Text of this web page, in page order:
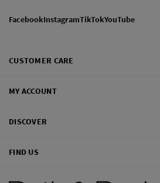
FacebookInstagramTikTokYouTube
CUSTOMER CARE
MY ACCOUNT
DISCOVER
FIND US